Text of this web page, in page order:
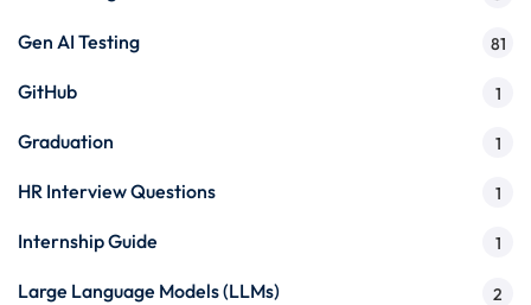
Gen AI Testing 81
GitHub 1
Graduation 1
HR Interview Questions 1
Internship Guide 1
Large Language Models (LLMs) 2